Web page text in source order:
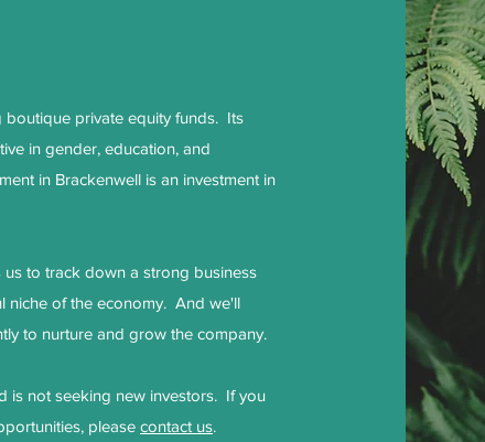
boutique private equity funds. Its
in gender, education, and
in Brackenwell is an investment in
to track down a strong business
niche of the economy. And we'll
to nurture and grow the company.
is not seeking new investors. If you
please contact us.